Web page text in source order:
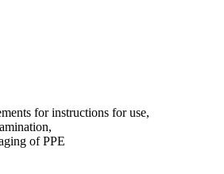
for instructions for use,
of PPE